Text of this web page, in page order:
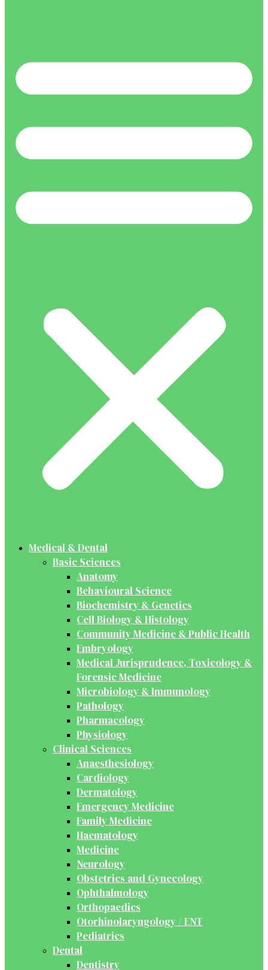
Medical & Dental
Basic Sciences
Anatomy
Behavioural Science
Biochemistry & Genetics
Cell Biology & Histology
Community Medicine & Public Health
Embryology
Medical Jurisprudence, Toxicology &
Forensic Medicine
Microbiology & Immunology
Pathology
Pharmacology
Physiology
Clinical Sciences
Anaesthesiology
Cardiology
Dermatology
Emergency Medicine
Family Medicine
Haematology
Medicine
Neurology
Obstetrics and Gynecology
Ophthalmology
Orthopaedics
Otorhinolaryngology / ENT
Pediatrics
Dental
Dentistry